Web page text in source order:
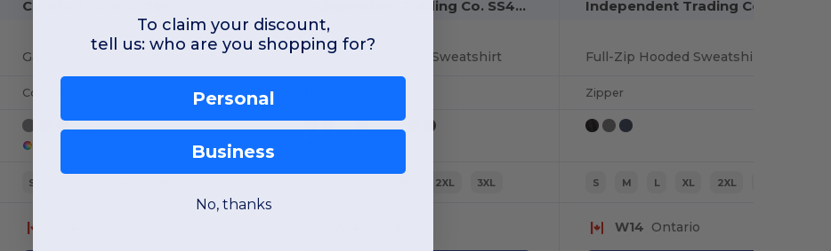
Comfort Colors 1566
Cotton
S
Independent Trading Co. SS4500
Midweight Hooded Sweatshirt
2XL 3XL
Full-Zip Hooded Sweatshirt
Zipper
S M L XL 2XL
W14 Ontario
To claim your discount,
tell us: who are you shopping for?
Personal
Business
No, thanks